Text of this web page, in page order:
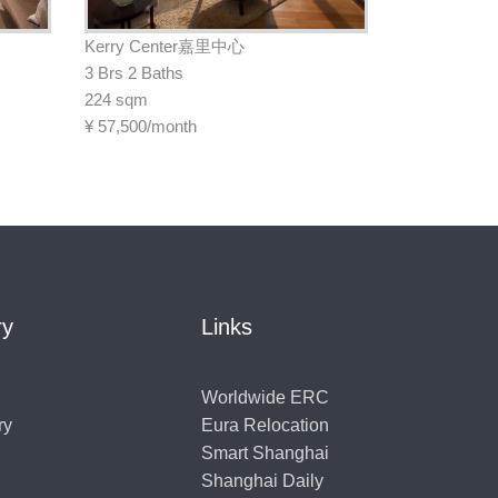
Kerry Center嘉里中心
3 Brs 2 Baths
224 sqm
¥ 57,500/month
Links
Worldwide ERC
Eura Relocation
Smart Shanghai
Shanghai Daily